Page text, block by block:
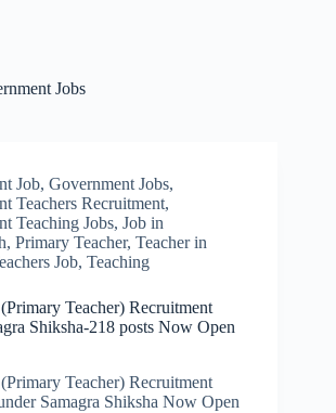
Jobs
Job, Government Jobs,
Teachers Recruitment,
Teaching Jobs, Job in
, Primary Teacher, Teacher in
Job, Teaching
Teacher) Recruitment
Shiksha-218 posts Now Open
Teacher) Recruitment
Samagra Shiksha Now Open